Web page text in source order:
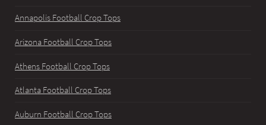
Annapolis Football Crop Tops
Arizona Football Crop Tops
Athens Football Crop Tops
Atlanta Football Crop Tops
Auburn Football Crop Tops